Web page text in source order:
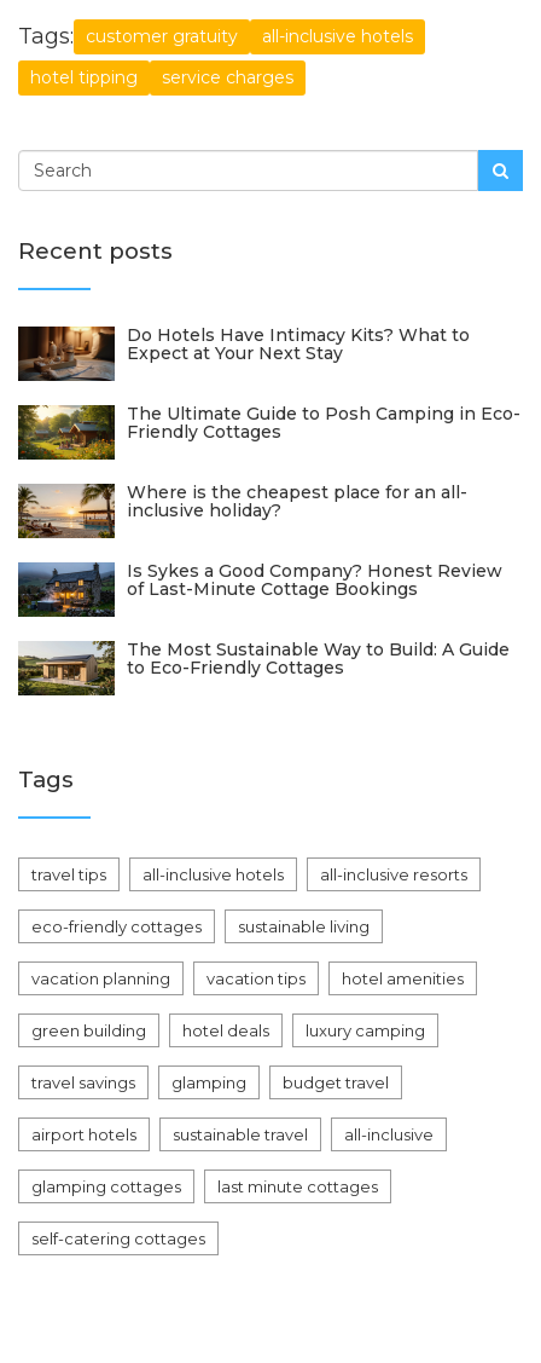
Tags: customer gratuity
all-inclusive hotels
hotel tipping
service charges
Recent posts
Do Hotels Have Intimacy Kits? What to
Expect at Your Next Stay
The Ultimate Guide to Posh Camping in Eco-
Friendly Cottages
Where is the cheapest place for an all-
inclusive holiday?
Is Sykes a Good Company? Honest Review
of Last-Minute Cottage Bookings
The Most Sustainable Way to Build: A Guide
to Eco-Friendly Cottages
Tags
travel tips all-inclusive hotels all-inclusive resorts
eco-friendly cottages sustainable living
vacation planning vacation tips hotel amenities
green building hotel deals luxury camping
travel savings glamping budget travel
airport hotels sustainable travel all-inclusive
glamping cottages last minute cottages
self-catering cottages